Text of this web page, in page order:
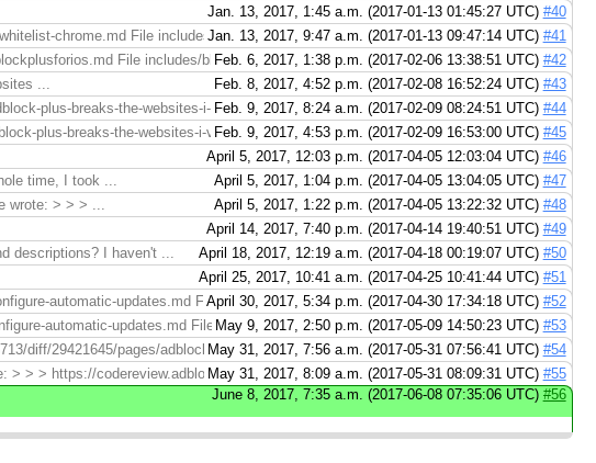
Jan. 13, 2017, 1:45 a.m. (2017-01-13 01:45:27 UTC) #40
chrome.md File includes/removewhitelist-chrome.md (right): https://
Jan. 13, 2017, 9:47 a.m. (2017-01-13 09:47:14 UTC) #41
File includes/blockads-adblockplusforios.md (right): https://
Feb. 6, 2017, 1:38 p.m. (2017-02-06 13:38:51 UTC) #42
... Feb. 8, 2017, 4:52 p.m. (2017-02-08 16:52:24 UTC) #43
plus-breaks-the-websites-i-visit.md File pages/adblock-plus/adblock-plus-breaks-
Feb. 9, 2017, 8:24 a.m. (2017-02-09 08:24:51 UTC) #44
plus-breaks-the-websites-i-visit.md File pages/adblock-plus/adblock-plus-breaks-
Feb. 9, 2017, 4:53 p.m. (2017-02-09 16:53:00 UTC) #45
April 5, 2017, 12:03 p.m. (2017-04-05 12:03:04 UTC) #46
time, I took ... April 5, 2017, 1:04 p.m. (2017-04-05 13:04:05 UTC) #47
wrote: > > > ... April 5, 2017, 1:22 p.m. (2017-04-05 13:22:32 UTC) #48
April 14, 2017, 7:40 p.m. (2017-04-14 19:40:51 UTC) #49
descriptions? I haven't ... April 18, 2017, 12:19 a.m. (2017-04-18 00:19:07 UTC) #50
April 25, 2017, 10:41 a.m. (2017-04-25 10:41:44 UTC) #51
automatic-updates.md File pages/adblock-plus/configure-automatic-updates.md
April 30, 2017, 5:34 p.m. (2017-04-30 17:34:18 UTC) #52
automatic-updates.md File pages/adblock-plus/configure-automatic-updates.md
May 9, 2017, 2:50 p.m. (2017-05-09 14:50:23 UTC) #53
diff/29421645/pages/adblock-plus/configure-automatic-updates.md > File pages/
May 31, 2017, 7:56 a.m. (2017-05-31 07:56:41 UTC) #54
> > https://codereview.adblockplus.org/29363713/diff/29421645/pages/adblock-plus/
May 31, 2017, 8:09 a.m. (2017-05-31 08:09:31 UTC) #55
June 8, 2017, 7:35 a.m. (2017-06-08 07:35:06 UTC) #56